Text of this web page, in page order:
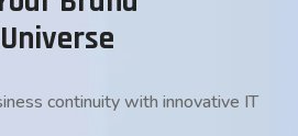
Universe
continuity with innovative IT